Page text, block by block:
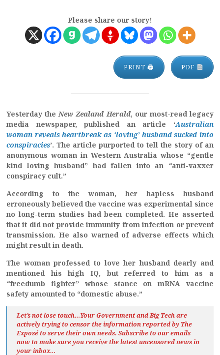
Please share our story!
PRINT 🖨 PDF
Yesterday theNew Zealand Herald, our most-read legacy
media newspaper, published an article ‘Australian
woman reveals heartbreak as ‘loving’ husband sucked into
conspiracies’. The article purported to tell the story of an
anonymous woman in Western Australia whose “gentle
kind loving husband” had fallen into an “anti-vaxxer
conspiracy cult.”
According to the woman, her hapless husband
erroneously believed the vaccine was experimental since
no long-term studies had been completed. He asserted
that it did not provide immunity from infection or prevent
transmission. He also warned of adverse effects which
might result in death.
The woman professed to love her husband dearly and
mentioned his high IQ, but referred to him as a
“freedumb fighter” whose stance on mRNA vaccine
safety amounted to “domestic abuse.”
Let’s not lose touch…Your Government and Big Tech are
actively trying to censor the information reported by The
Exposéto serve their own needs. Subscribe to our emails
now to make sure you receive the latest uncensored newsin
your inbox…